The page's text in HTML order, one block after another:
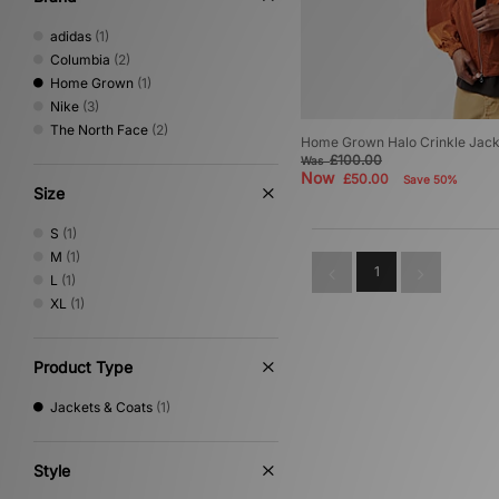
adidas (1)
Columbia (2)
Home Grown (1)
Nike (3)
The North Face (2)
Size
S (1)
M (1)
L (1)
XL (1)
Product Type
Jackets & Coats (1)
Style
Home Grown Halo Crinkle
Was£100.00
Now £50.00 Save 50%
1